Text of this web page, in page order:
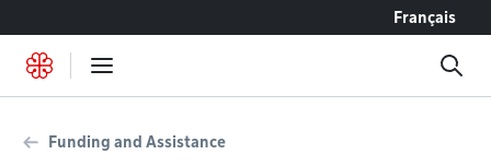
Français
Funding and Assistance